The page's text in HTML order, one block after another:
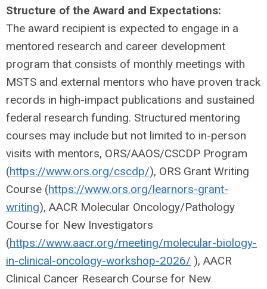
Structure of the Award and Expectations:
The award recipient is expected to engage in a
mentored research and career development
program that consists of monthly meetings with
MSTS and external mentors who have proven track
records in high-impact publications and sustained
federal research funding. Structured mentoring
courses may include but not limited to in-person
visits with mentors, ORS/AAOS/CSCDP Program
(https://www.ors.org/cscdp/), ORS Grant Writing
Course (https://www.ors.org/learnors-grant-
writing), AACR Molecular Oncology/Pathology
Course for New Investigators
(https://www.aacr.org/meeting/molecular-biology-
in-clinical-oncology-workshop-2026/ ), AACR
Clinical Cancer Research Course for New